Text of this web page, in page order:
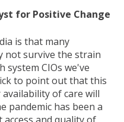
for Positive Change
is that many
not survive the strain
system CIOs we've
to point out that this
of care will
pandemic has been a